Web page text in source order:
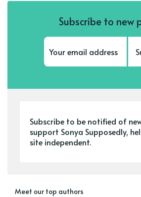
Subscribe to new
Subscribe to be notified of
support Sonya Supposedly,
site independent.
Meet our top authors